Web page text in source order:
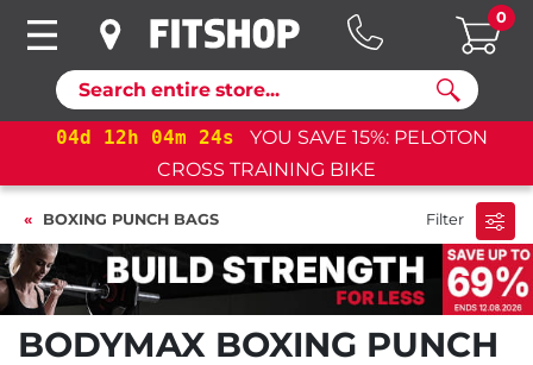
Search
0
04d 12h 04m 24s
YOU SAVE 15%: PELOTON
CROSS TRAINING BIKE
BOXING PUNCH BAGS Filter
BODYMAX BOXING PUNCH